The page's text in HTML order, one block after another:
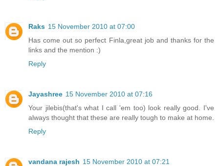
Raks 15 November 2010 at 07:00
Has come out so perfect Finla,great job and thanks for the
links and the mention :)
Reply
Jayashree 15 November 2010 at 07:16
Your jilebis(that's what I call 'em too) look really good. I've
always thought that these are really tough to make at home.
Reply
vandana rajesh 15 November 2010 at 07:21